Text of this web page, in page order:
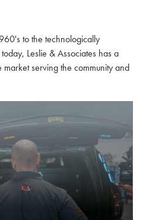
to the technologically
Leslie & Associates has a
serving the community and